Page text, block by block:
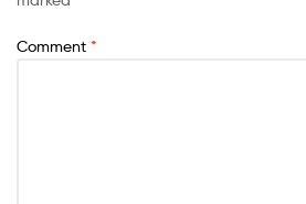
Comment *